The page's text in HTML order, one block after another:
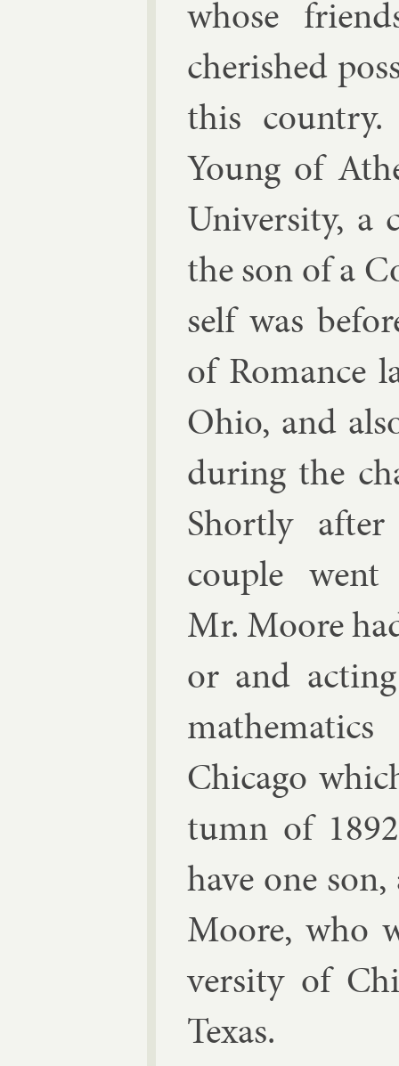
whose
cher­ished
this
Young of
Uni­versity, a
the son of a
self was
of Ro­mance
Ohio, and
dur­ing the
Shortly
couple
Mr. Moore
or and
Chica­go
tumn of
have one
Moore, who
versity of
Texas.